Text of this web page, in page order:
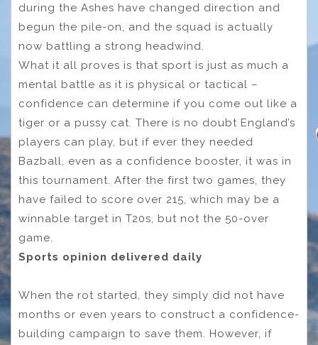
during the Ashes have changed direction and
begun the pile-on, and the squad is actually
now battling a strong headwind.
What it all proves is that sport is just as much a
mental battle as it is physical or tactical –
confidence can determine if you come out like a
tiger or a pussy cat. There is no doubt England’s
players can play, but if ever they needed
Bazball, even as a confidence booster, it was in
this tournament. After the first two games, they
have failed to score over 215, which may be a
winnable target in T20s, but not the 50-over
game.
Sports opinion delivered daily
When the rot started, they simply did not have
months or even years to construct a confidence-
building campaign to save them. However, if